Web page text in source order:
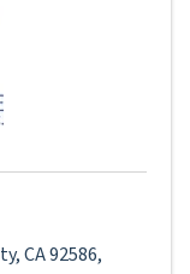
,CA92586,